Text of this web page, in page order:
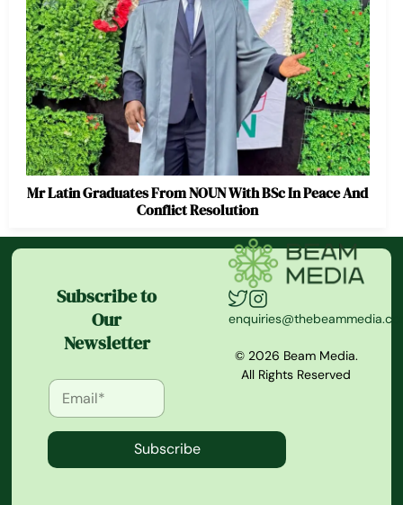
Mr Latin Graduates From NOUN With BSc In Peace And
Conflict Resolution
Subscribe to
Our
Newsletter
Subscribe
© 2026 Beam Media.
All Rights Reserved